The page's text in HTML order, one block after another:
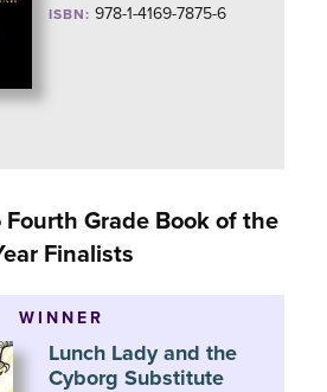
ISBN: 978-1-4169-7875-6
Grade Book of the
Finalists
WINNER
Lunch Lady and the
Cyborg Substitute